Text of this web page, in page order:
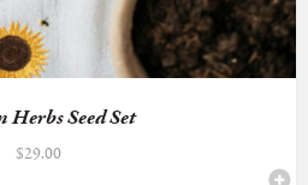
Herbs Seed Set
$29.00